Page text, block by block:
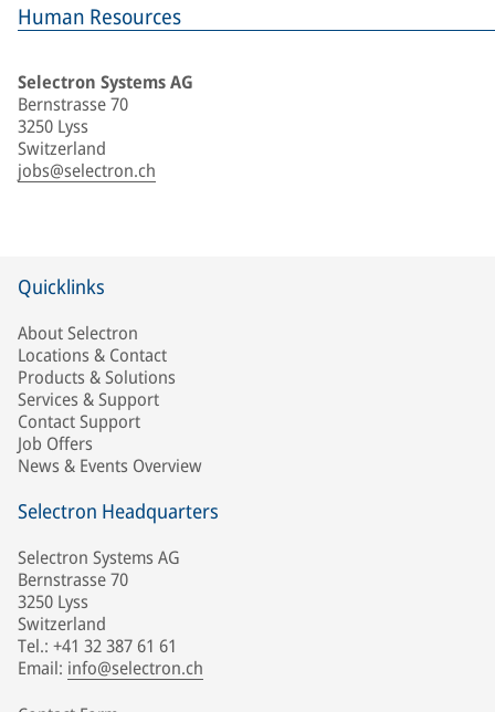
Human Resources
Selectron Systems AG
Bernstrasse 70
3250 Lyss
Switzerland
jobs@selectron.ch
Quicklinks
About Selectron
Locations & Contact
Products & Solutions
Services & Support
Contact Support
Job Offers
News & Events Overview
Selectron Headquarters
Selectron Systems AG
Bernstrasse 70
3250 Lyss
Switzerland
Tel.: +41 32 387 61 61
Email: info@selectron.ch